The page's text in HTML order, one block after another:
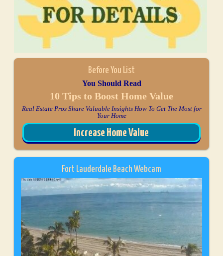
Before You List
You Should Read
10 Tips to Boost Home Value
Real Estate Pros Share Valuable Insights How To Get The Most for
Your Home
Increase Home Value
Fort Lauderdale Beach Webcam